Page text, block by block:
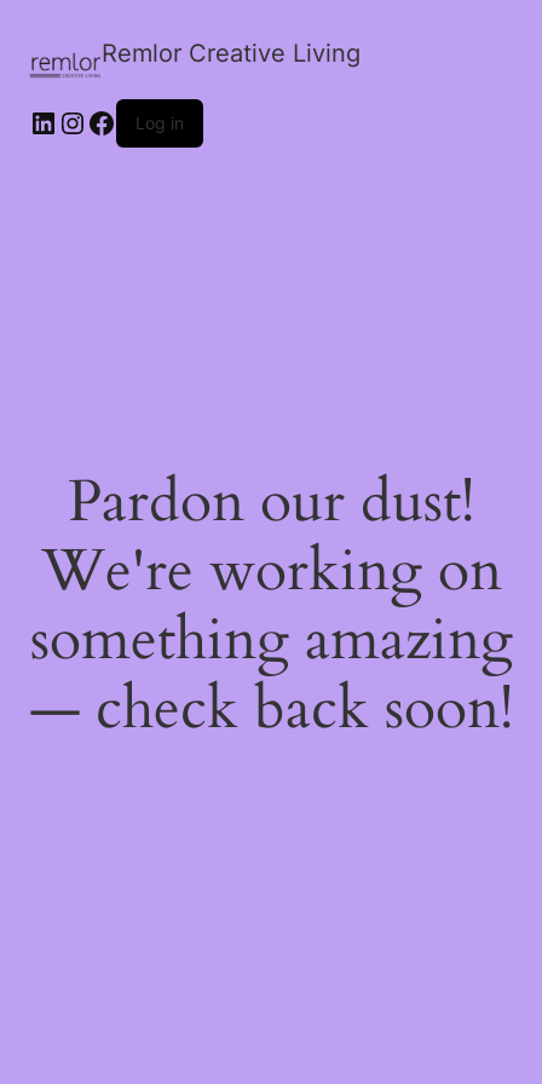
Remlor Creative Living
LinkedIn
Instagram
Facebook
Log in
Pardon our dust!
We're working on
something amazing
— check back soon!